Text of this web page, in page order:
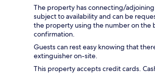
The property has connecting/adjoining
subject to availability and can be
the property using the number on the
confirmation.
Guests can rest easy knowing that
extinguisher on-site.
This property accepts credit cards.